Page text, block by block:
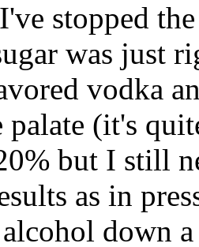
stopped
was just
vodka
palate (it's
but I still
as in
down